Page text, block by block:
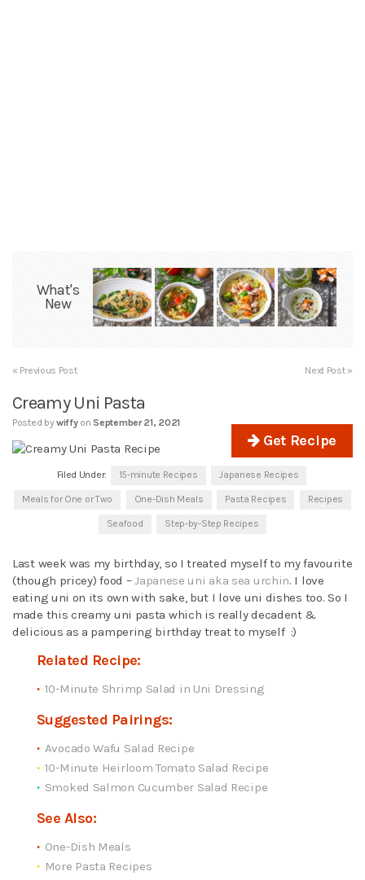
What's
New
« Previous Post Next Post »
Creamy Uni Pasta
Posted bywiffy on September 21, 2021
Get Recipe
Filed Under: 15-minute Recipes Japanese Recipes
Meals for One or Two One-Dish Meals Pasta Recipes Recipes
Seafood Step-by-Step Recipes
Last week was my birthday, so I treated myself to my favourite
(though pricey) food –Japanese uni aka sea urchin. I love
eating uni on its own with sake, but I love uni dishes too. So I
made this creamy uni pasta which is really decadent &
delicious as a pampering birthday treat to myself :)
Related Recipe:
10-Minute Shrimp Salad in Uni Dressing
Suggested Pairings:
Avocado Wafu Salad Recipe
10-Minute Heirloom Tomato Salad Recipe
Smoked Salmon Cucumber Salad Recipe
See Also:
One-Dish Meals
More Pasta Recipes